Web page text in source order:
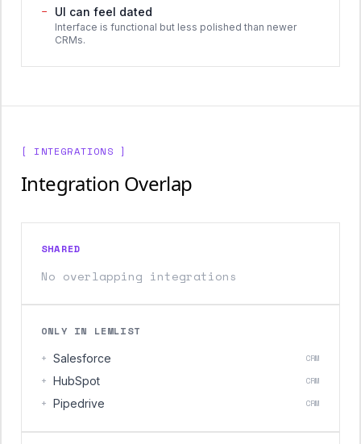
− UI can feel dated
Interface is functional but less polished than newer
CRMs.
[ INTEGRATIONS ]
Integration Overlap
SHARED
No overlapping integrations
ONLY IN LEMLIST
+ Salesforce CRM
+ HubSpot CRM
+ Pipedrive CRM